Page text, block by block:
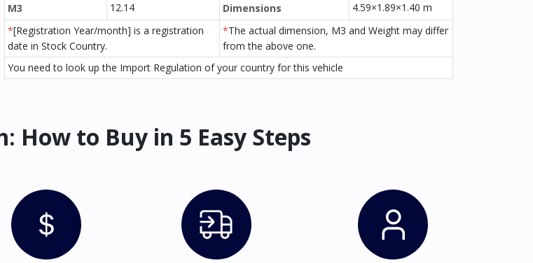
M3
12.14 Dimensions
4.59×1.89×1.40 m
*[Registration Year/month] is a registration
date in Stock Country.
*The actual dimension, M3 and Weight may differ
from the above one.
You need to look up the Import Regulation of your country for this vehicle
How to Buy in 5 Easy Steps